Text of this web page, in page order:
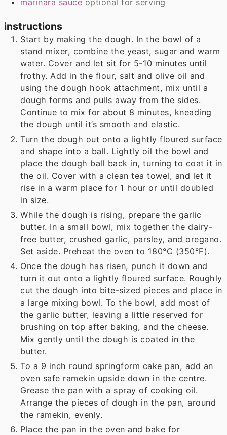
marinara sauce optional for serving
instructions
Start by making the dough. In the bowl of a
stand mixer, combine the yeast, sugar and warm
water. Cover and let sit for 5-10 minutes until
frothy. Add in the flour, salt and olive oil and
using the dough hook attachment, mix until a
dough forms and pulls away from the sides.
Continue to mix for about 8 minutes, kneading
the dough until it’s smooth and elastic.
Turn the dough out onto a lightly floured surface
and shape into a ball. Lightly oil the bowl and
place the dough ball back in, turning to coat it in
the oil. Cover with a clean tea towel, and let it
rise in a warm place for 1 hour or until doubled
in size.
While the dough is rising, prepare the garlic
butter. In a small bowl, mix together the dairy-
free butter, crushed garlic, parsley, and oregano.
Set aside. Preheat the oven to 180°C (350°F).
Once the dough has risen, punch it down and
turn it out onto a lightly floured surface. Roughly
cut the dough into bite-sized pieces and place in
a large mixing bowl. To the bowl, add most of
the garlic butter, leaving a little reserved for
brushing on top after baking, and the cheese.
Mix gently until the dough is coated in the
butter.
To a 9 inch round springform cake pan, add an
oven safe ramekin upside down in the centre.
Grease the pan with a spray of cooking oil.
Arrange the pieces of dough in the pan, around
the ramekin, evenly.
Place the pan in the oven and bake for